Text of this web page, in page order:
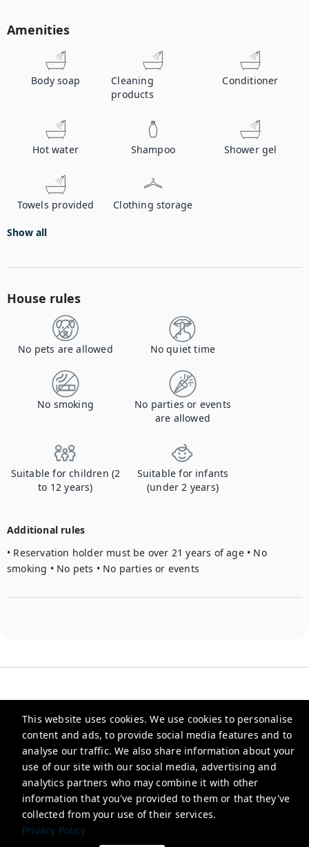
This website uses cookies. We use cookies to personalise
content and ads, to provide social media features and to
analyse our traffic. We also share information about your
use of our site with our social media, advertising and
analytics partners who may combine it with other
information that you've provided to them or that they've
collected from your use of their services.
Privacy Policy
Amenities
Body soap
Cleaning
products
Conditioner
Hot water Shampoo Shower gel
Towels provided Clothing storage
Show all
House rules
No pets are allowed No quiet time
No smoking
No parties or events
are allowed
Suitable for children (2
to 12 years)
Suitable for infants
(under 2 years)
Additional rules
• Reservation holder must be over 21 years of age • No
smoking • No pets • No parties or events
Heirloom
info@stayheirloom.com
+15045070523
Privacy Policy